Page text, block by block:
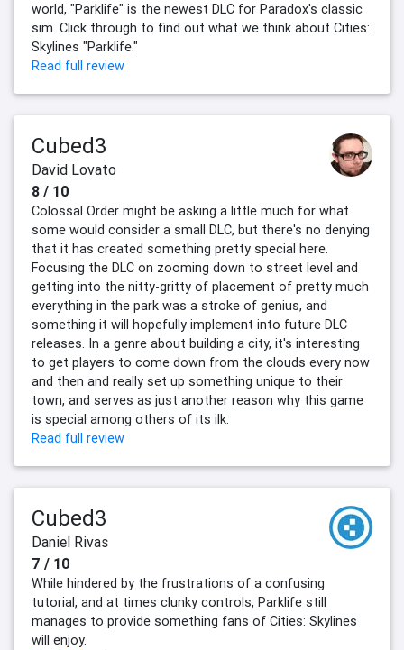
world, "Parklife" is the newest DLC for Paradox's classic
sim. Click through to find out what we think about Cities:
Skylines "Parklife."
Read full review
Cubed3
David Lovato
8 / 10
Colossal Order might be asking a little much for what
some would consider a small DLC, but there's no denying
that it has created something pretty special here.
Focusing the DLC on zooming down to street level and
getting into the nitty-gritty of placement of pretty much
everything in the park was a stroke of genius, and
something it will hopefully implement into future DLC
releases. In a genre about building a city, it's interesting
to get players to come down from the clouds every now
and then and really set up something unique to their
town, and serves as just another reason why this game
is special among others of its ilk.
Read full review
Cubed3
Daniel Rivas
7 / 10
While hindered by the frustrations of a confusing
tutorial, and at times clunky controls, Parklife still
manages to provide something fans of Cities: Skylines
will enjoy.